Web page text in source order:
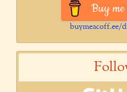
Buy
buymeacoff.ee/